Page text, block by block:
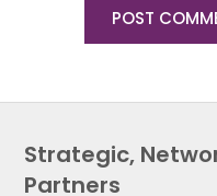
Strategic,
Partners